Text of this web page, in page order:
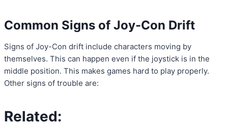
Common Signs of Joy-Con Drift
Signs of Joy-Con drift include characters moving by
themselves. This can happen even if the joystick is in the
middle position. This makes games hard to play properly.
Other signs of trouble are:
Related: